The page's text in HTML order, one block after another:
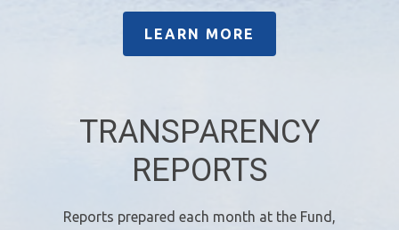
LEARN MORE
TRANSPARENCY
REPORTS
Reports prepared each month at the Fund,